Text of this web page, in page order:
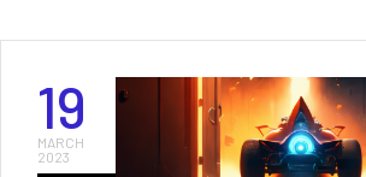
19
MARCH
2023